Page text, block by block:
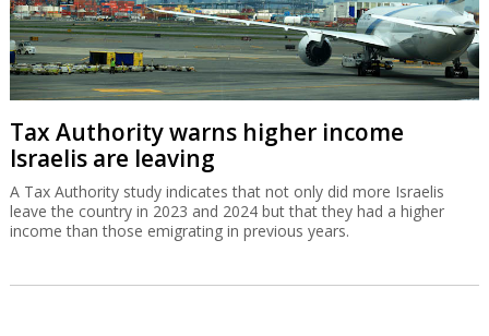
Tax Authority warns higher income
Israelis are leaving
A Tax Authority study indicates that not only did more Israelis
leave the country in 2023 and 2024 but that they had a higher
income than those emigrating in previous years.